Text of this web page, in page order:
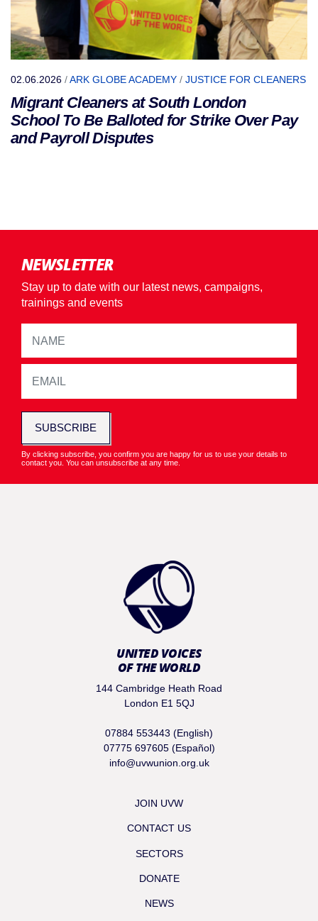
02.06.2026 /ARK GLOBE ACADEMY / JUSTICE FOR CLEANERS
Migrant Cleaners at South London
School To Be Balloted for Strike Over Pay
and Payroll Disputes
NEWSLETTER
Stay up to date with our latest news, campaigns,
trainings and events
SUBSCRIBE
By clicking subscribe, you confirm you are happy for us to use your details to
contact you. You can unsubscribe at any time.
UNITED VOICES
OF THE WORLD
144 Cambridge Heath Road
London E1 5QJ
07884 553443 (English)
07775 697605 (Español)
info@uvwunion.org.uk
JOIN UVW
CONTACT US
SECTORS
DONATE
NEWS